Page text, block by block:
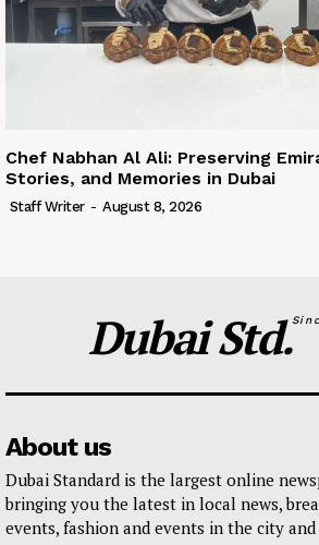
Chef Nabhan Al Ali: Preserving
Stories, and Memories in Dubai
Staff Writer - August 8, 2026
Dubai Std.
About us
Dubai Standard is the largest online
bringing you the latest in local news,
events, fashion and events in the city